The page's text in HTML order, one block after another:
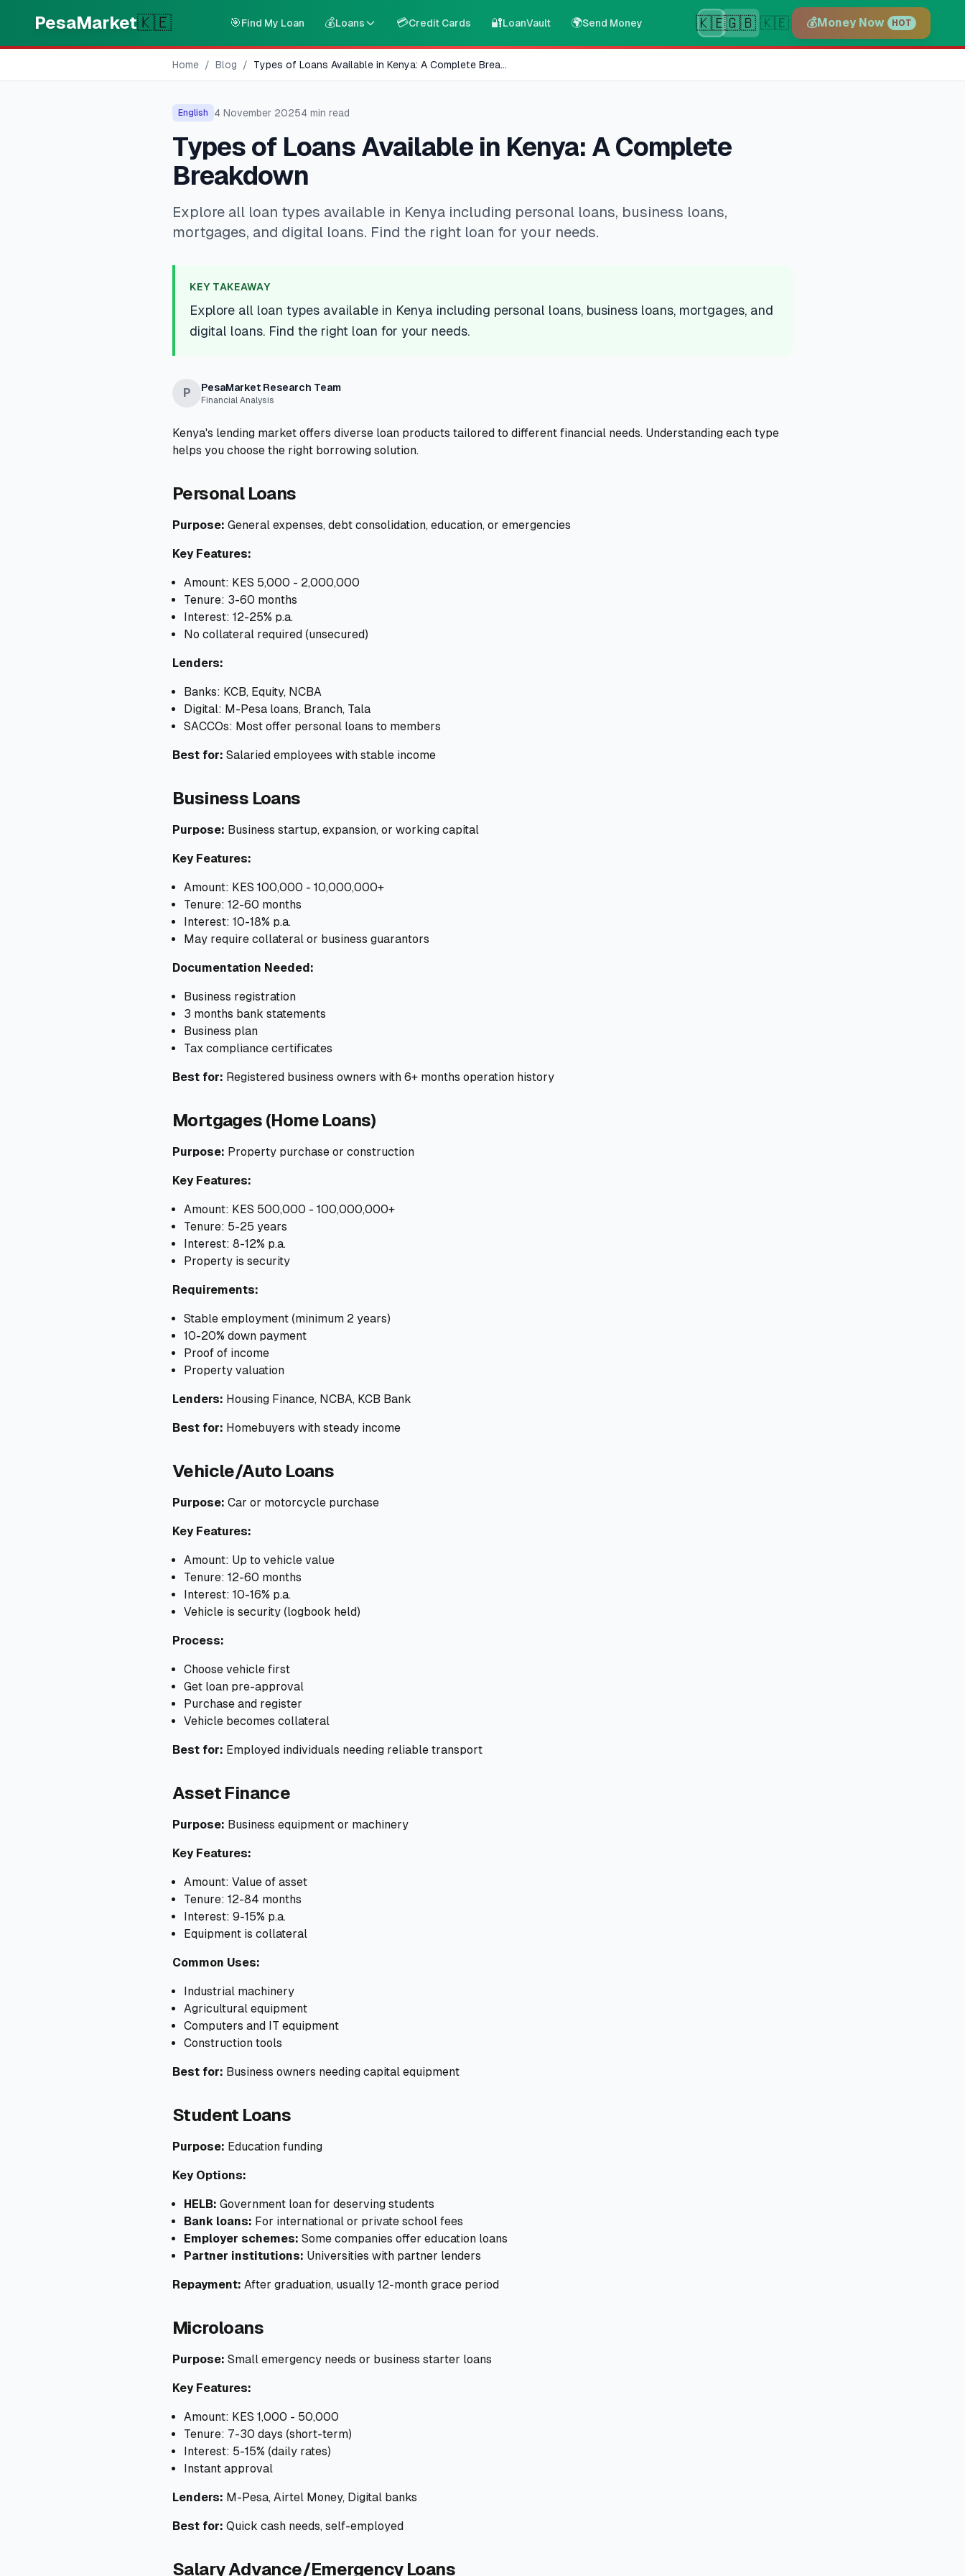
PesaMarket🇰🇪 🎯Find My Loan 💰Loans 💳Credit Cards 🔐LoanVault 🌍Send Money 🇰🇪🇬🇧 🇰🇪 💰Money Now HOT
Home / Blog / Types of Loans Available in Kenya: A Complete Brea...
English 4 November 20254 min read
Types of Loans Available in Kenya: A Complete
Breakdown
Explore all loan types available in Kenya including personal loans, business loans,
mortgages, and digital loans. Find the right loan for your needs.
KEY TAKEAWAY
Explore all loan types available in Kenya including personal loans, business loans, mortgages, and
digital loans. Find the right loan for your needs.
P PesaMarket Research Team
Financial Analysis
Kenya's lending market offers diverse loan products tailored to different financial needs. Understanding each type
helps you choose the right borrowing solution.
Personal Loans
Purpose: General expenses, debt consolidation, education, or emergencies
Key Features:
Amount: KES 5,000 - 2,000,000
Tenure: 3-60 months
Interest: 12-25% p.a.
No collateral required (unsecured)
Lenders:
Banks: KCB, Equity, NCBA
Digital: M-Pesa loans, Branch, Tala
SACCOs: Most offer personal loans to members
Best for: Salaried employees with stable income
Business Loans
Purpose: Business startup, expansion, or working capital
Key Features:
Amount: KES 100,000 - 10,000,000+
Tenure: 12-60 months
Interest: 10-18% p.a.
May require collateral or business guarantors
Documentation Needed:
Business registration
3 months bank statements
Business plan
Tax compliance certificates
Best for: Registered business owners with 6+ months operation history
Mortgages (Home Loans)
Purpose: Property purchase or construction
Key Features:
Amount: KES 500,000 - 100,000,000+
Tenure: 5-25 years
Interest: 8-12% p.a.
Property is security
Requirements:
Stable employment (minimum 2 years)
10-20% down payment
Proof of income
Property valuation
Lenders: Housing Finance, NCBA, KCB Bank
Best for: Homebuyers with steady income
Vehicle/Auto Loans
Purpose: Car or motorcycle purchase
Key Features:
Amount: Up to vehicle value
Tenure: 12-60 months
Interest: 10-16% p.a.
Vehicle is security (logbook held)
Process:
Choose vehicle first
Get loan pre-approval
Purchase and register
Vehicle becomes collateral
Best for: Employed individuals needing reliable transport
Asset Finance
Purpose: Business equipment or machinery
Key Features:
Amount: Value of asset
Tenure: 12-84 months
Interest: 9-15% p.a.
Equipment is collateral
Common Uses:
Industrial machinery
Agricultural equipment
Computers and IT equipment
Construction tools
Best for: Business owners needing capital equipment
Student Loans
Purpose: Education funding
Key Options:
HELB: Government loan for deserving students
Bank loans: For international or private school fees
Employer schemes: Some companies offer education loans
Partner institutions: Universities with partner lenders
Repayment: After graduation, usually 12-month grace period
Microloans
Purpose: Small emergency needs or business starter loans
Key Features:
Amount: KES 1,000 - 50,000
Tenure: 7-30 days (short-term)
Interest: 5-15% (daily rates)
Instant approval
Lenders: M-Pesa, Airtel Money, Digital banks
Best for: Quick cash needs, self-employed
Salary Advance/Emergency Loans